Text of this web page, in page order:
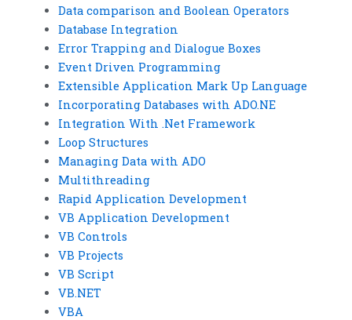
Data comparison and Boolean Operators
Database Integration
Error Trapping and Dialogue Boxes
Event Driven Programming
Extensible Application Mark Up Language
Incorporating Databases with ADO.NE
Integration With .Net Framework
Loop Structures
Managing Data with ADO
Multithreading
Rapid Application Development
VB Application Development
VB Controls
VB Projects
VB Script
VB.NET
VBA